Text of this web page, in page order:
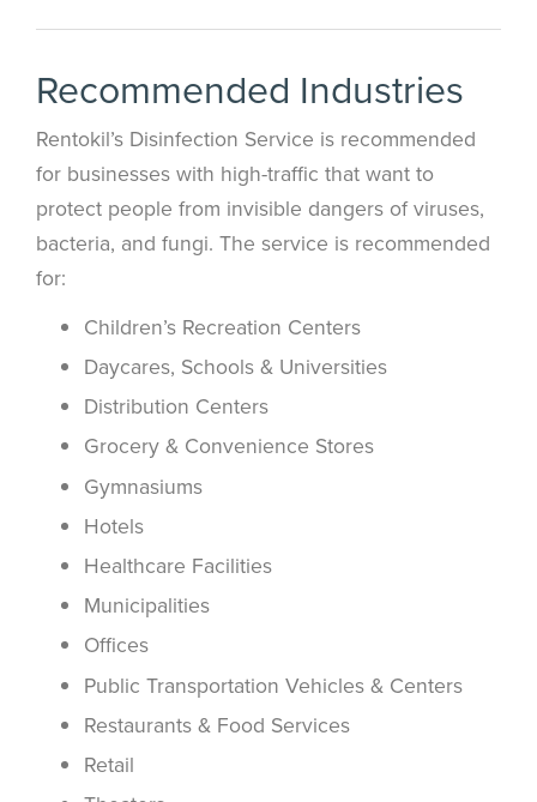
Recommended Industries
Rentokil’s Disinfection Service is recommended
for businesses with high-traffic that want to
protect people from invisible dangers of viruses,
bacteria, and fungi. The service is recommended
for:
Children’s Recreation Centers
Daycares, Schools & Universities
Distribution Centers
Grocery & Convenience Stores
Gymnasiums
Hotels
Healthcare Facilities
Municipalities
Offices
Public Transportation Vehicles & Centers
Restaurants & Food Services
Retail